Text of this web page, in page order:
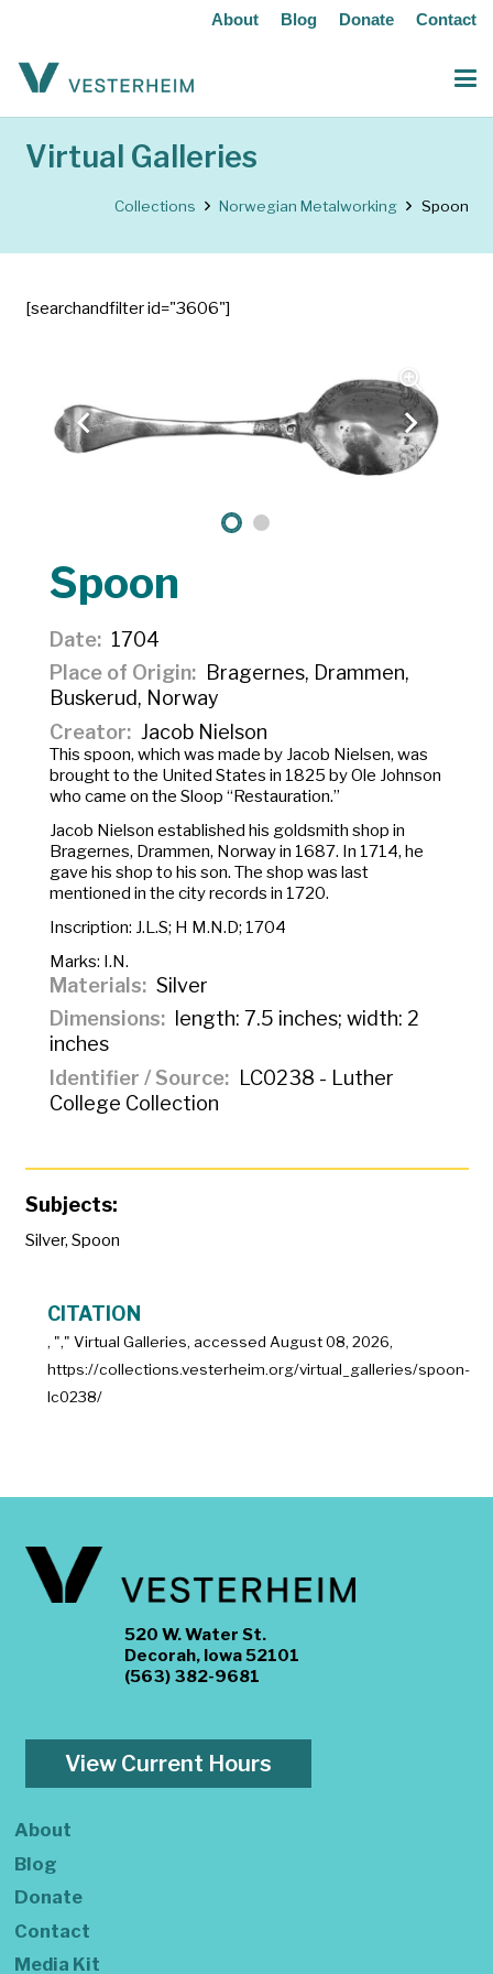
About Blog Donate Contact
Virtual Galleries
Collections Norwegian Metalworking Spoon
[searchandfilter id="3606"]
Spoon
Date
1704
Place of Origin
Bragernes, Drammen,
Buskerud, Norway
Creator
Jacob Nielson
This spoon, which was made by Jacob Nielsen, was
brought to the United States in 1825 by Ole Johnson
who came on the Sloop “Restauration.”
Jacob Nielson established his goldsmith shop in
Bragernes, Drammen, Norway in 1687. In 1714, he
gave his shop to his son. The shop was last
mentioned in the city records in 1720.
Inscription: J.L.S; H M.N.D; 1704
Marks: I.N.
Materials
Silver
Dimensions
length: 7.5 inches; width: 2
inches
Identifier / Source
LC0238 - Luther
College Collection
Subjects:
Silver, Spoon
CITATION
, "," Virtual Galleries, accessed August 08, 2026,
https://collections.vesterheim.org/virtual_galleries/spoon-
lc0238/
520 W. Water St.
Decorah, Iowa 52101
(563) 382-9681
View Current Hours
About
Blog
Donate
Contact
Media Kit